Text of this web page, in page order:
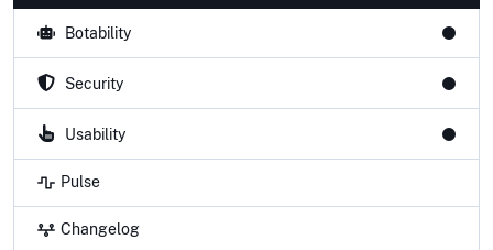
Botability
Security
Usability
Pulse
Changelog